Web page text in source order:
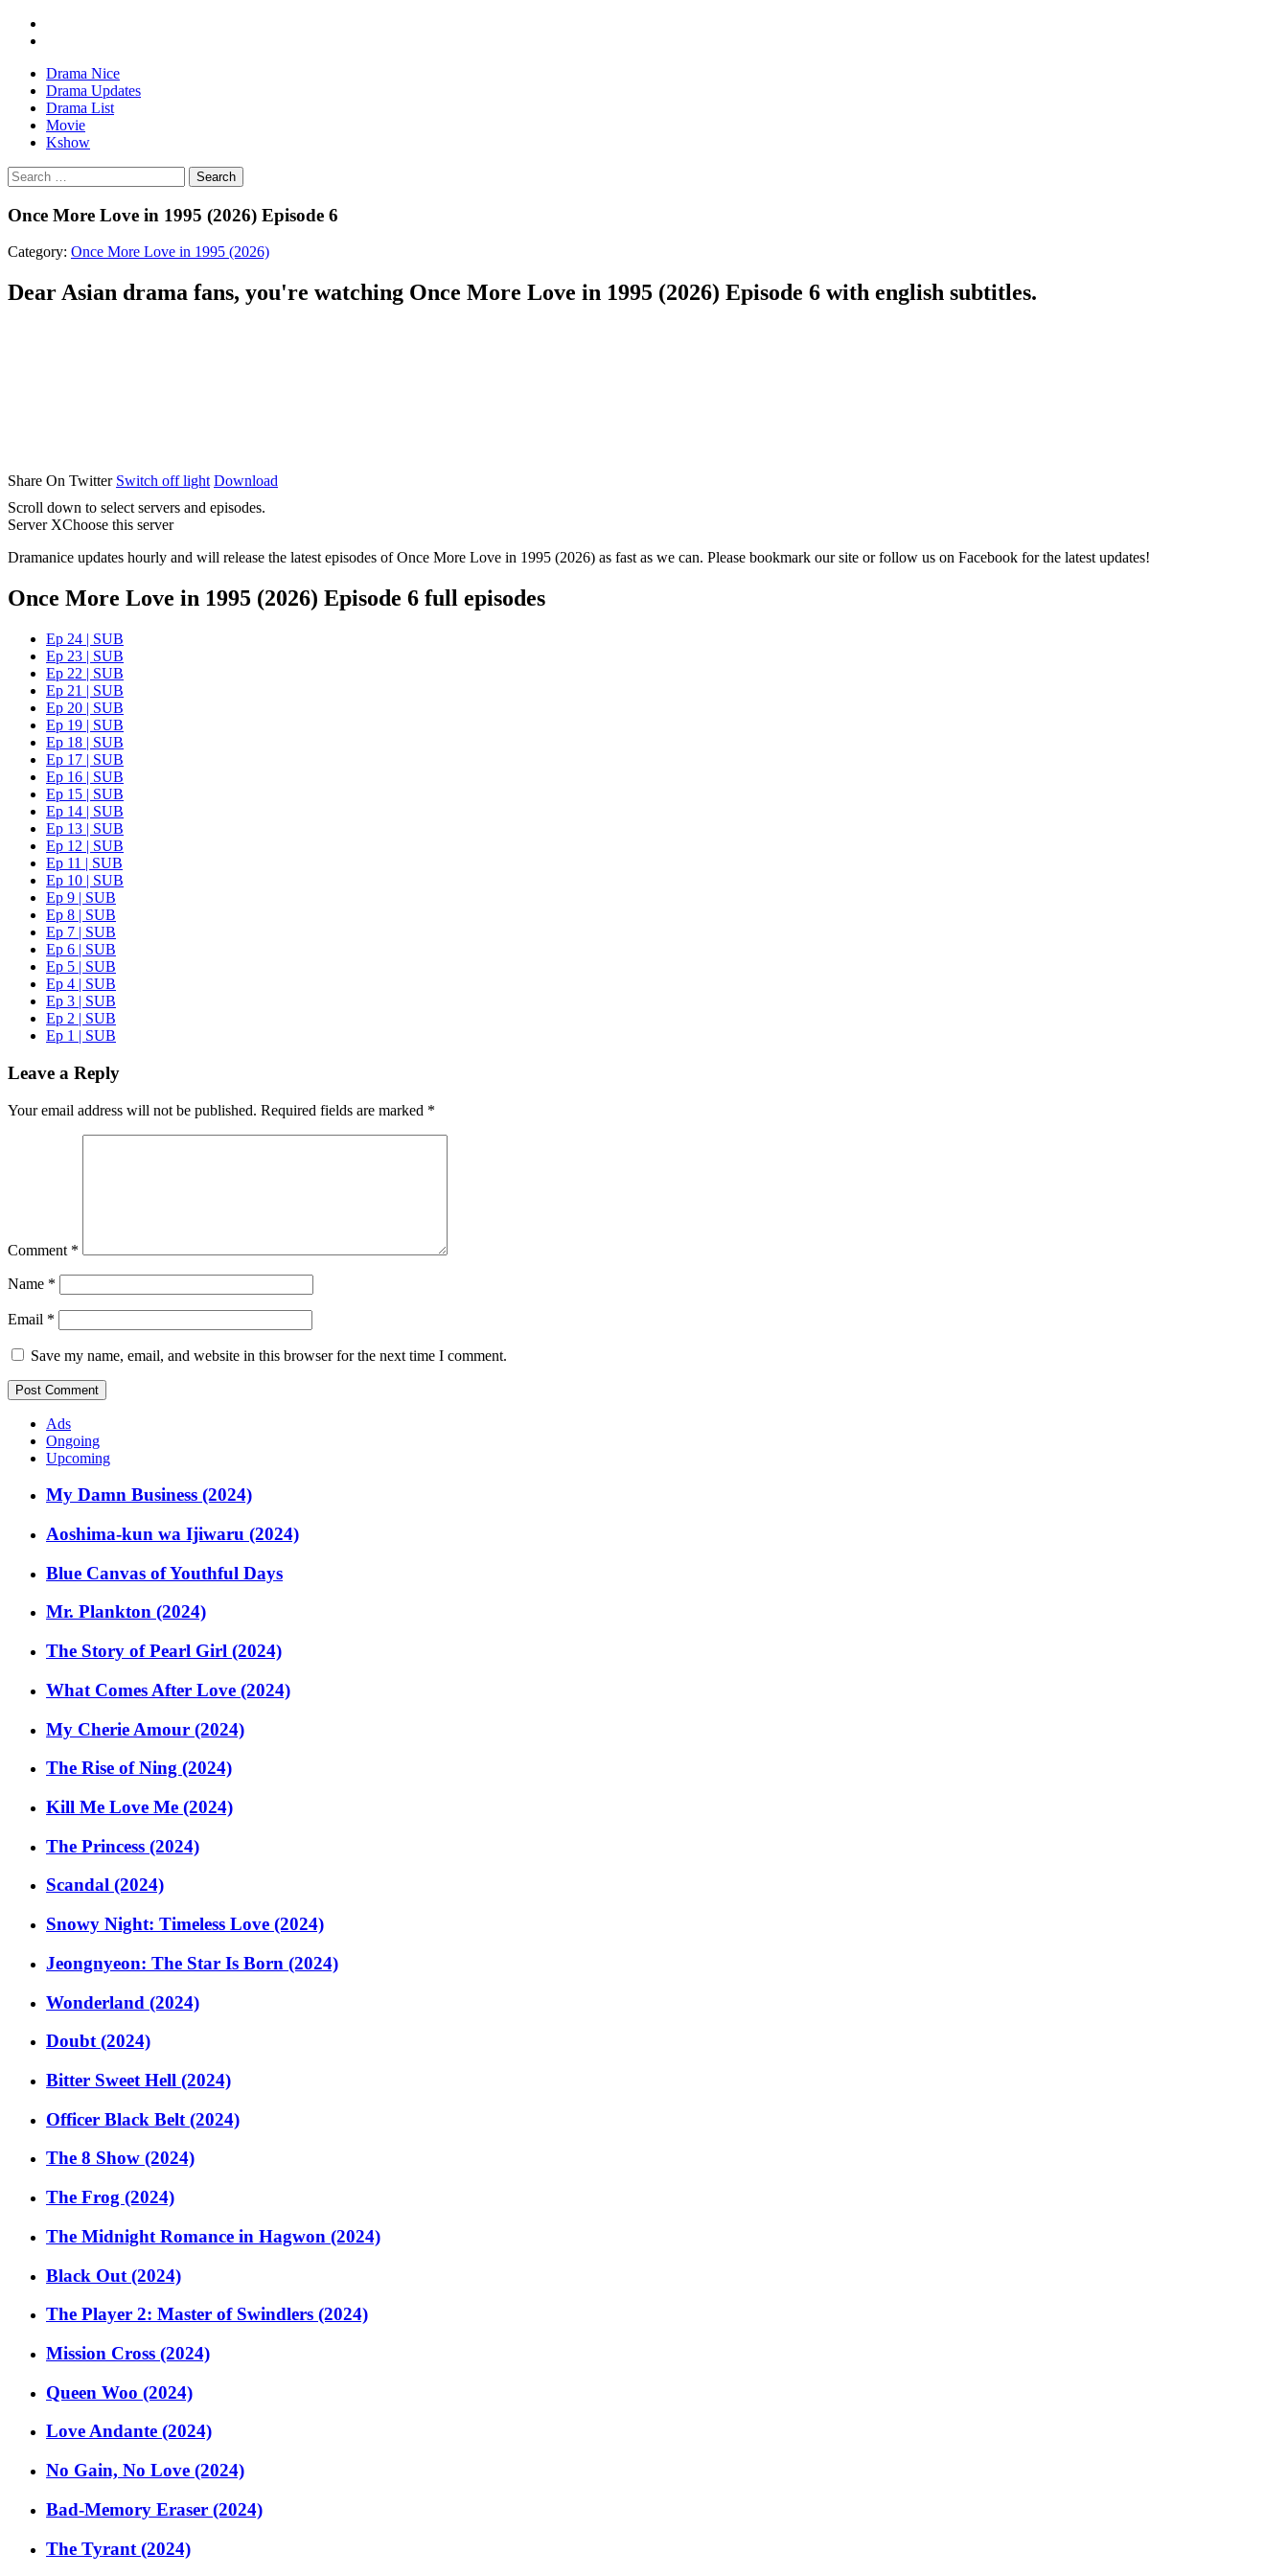
Drama Nice
Drama Updates
Drama List
Movie
Kshow
Search
Once More Love in 1995 (2026) Episode 6
Category: Once More Love in 1995 (2026)
Dear Asian drama fans, you're watching Once More Love in 1995 (2026) Episode 6 with english subtitles.
Share On Twitter Switch off light Download
Scroll down to select servers and episodes.
Server XChoose this server
Dramanice updates hourly and will release the latest episodes of Once More Love in 1995 (2026) as fast as we can. Please bookmark our site or follow us on Facebook for the latest updates!
Once More Love in 1995 (2026) Episode 6 full episodes
Ep 24 | SUB
Ep 23 | SUB
Ep 22 | SUB
Ep 21 | SUB
Ep 20 | SUB
Ep 19 | SUB
Ep 18 | SUB
Ep 17 | SUB
Ep 16 | SUB
Ep 15 | SUB
Ep 14 | SUB
Ep 13 | SUB
Ep 12 | SUB
Ep 11 | SUB
Ep 10 | SUB
Ep 9 | SUB
Ep 8 | SUB
Ep 7 | SUB
Ep 6 | SUB
Ep 5 | SUB
Ep 4 | SUB
Ep 3 | SUB
Ep 2 | SUB
Ep 1 | SUB
Leave a Reply
Your email address will not be published. Required fields are marked *
Comment *
Name *
Email *
Save my name, email, and website in this browser for the next time I comment.
Ads
Ongoing
Upcoming
My Damn Business (2024)
Aoshima-kun wa Ijiwaru (2024)
Blue Canvas of Youthful Days
Mr. Plankton (2024)
The Story of Pearl Girl (2024)
What Comes After Love (2024)
My Cherie Amour (2024)
The Rise of Ning (2024)
Kill Me Love Me (2024)
The Princess (2024)
Scandal (2024)
Snowy Night: Timeless Love (2024)
Jeongnyeon: The Star Is Born (2024)
Wonderland (2024)
Doubt (2024)
Bitter Sweet Hell (2024)
Officer Black Belt (2024)
The 8 Show (2024)
The Frog (2024)
The Midnight Romance in Hagwon (2024)
Black Out (2024)
The Player 2: Master of Swindlers (2024)
Mission Cross (2024)
Queen Woo (2024)
Love Andante (2024)
No Gain, No Love (2024)
Bad-Memory Eraser (2024)
The Tyrant (2024)